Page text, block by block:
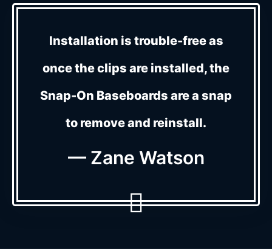
Installation is trouble-free as
once the clips are installed, the
Snap-On Baseboards are a snap
to remove and reinstall.
— Zane Watson